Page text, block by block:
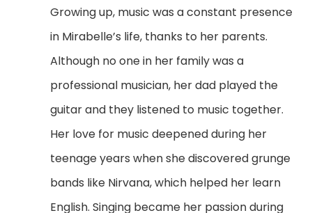
Growing up, music was a constant presence
in Mirabelle’s life, thanks to her parents.
Although no one in her family was a
professional musician, her dad played the
guitar and they listened to music together.
Her love for music deepened during her
teenage years when she discovered grunge
bands like Nirvana, which helped her learn
English. Singing became her passion during